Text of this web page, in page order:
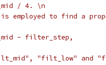
/ 4. \n
employed to find a
- filter_step,
"filt_low" and